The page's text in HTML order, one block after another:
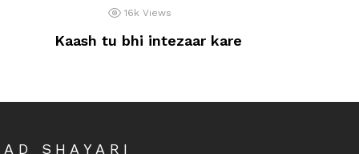
16k Views
Kaash tu bhi intezaar kare
SHAYARI